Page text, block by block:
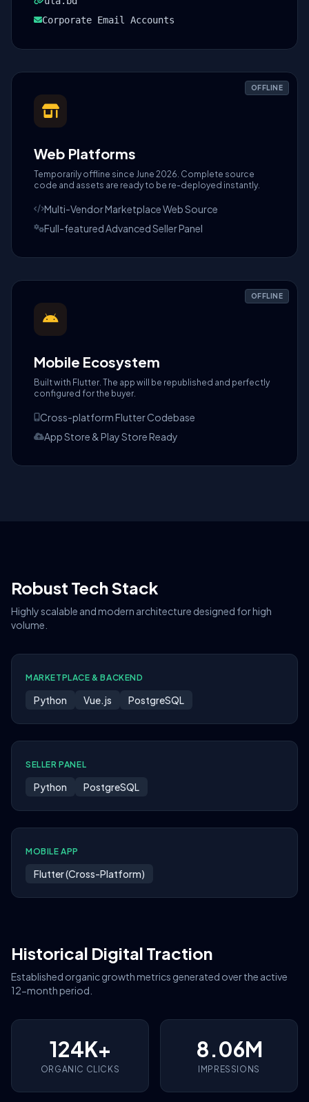
Corporate Email Accounts
OFFLINE
Web Platforms
Temporarily offline since June 2026. Complete source
code and assets are ready to be re-deployed instantly.
Multi-Vendor Marketplace Web Source
Full-featured Advanced Seller Panel
OFFLINE
Mobile Ecosystem
Built with Flutter. The app will be republished and perfectly
configured for the buyer.
Cross-platform Flutter Codebase
App Store & Play Store Ready
Robust Tech Stack
Highly scalable and modern architecture designed for high
volume.
MARKETPLACE & BACKEND
Python Vue.js PostgreSQL
SELLER PANEL
Python PostgreSQL
MOBILE APP
Flutter (Cross-Platform)
Historical Digital Traction
Established organic growth metrics generated over the active
12-month period.
124K+
ORGANIC CLICKS
8.06M
IMPRESSIONS